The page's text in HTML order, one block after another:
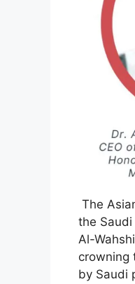
The
the Saudi
Al-
crowning
by Saudi